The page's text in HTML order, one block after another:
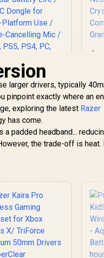
Arctis
3X Wireless
Gaming
- Lavender
Neodymium
/ 360°
Audio / 38-
Battery Life /
/ Xbox, PS5,
PC, Switch,
Mobile,
Chromebook /
61693
larger drivers, typically
pinpoint exactly where an
exploring the latest Razer
has come.
padded headband...
the trade-off is heat.